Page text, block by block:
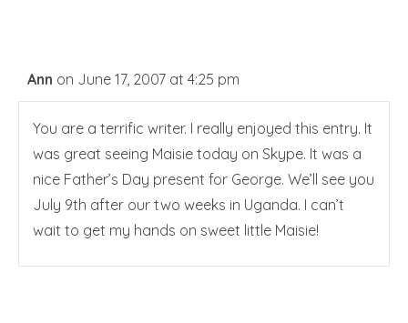
Ann on June 17, 2007 at 4:25 pm
You are a terrific writer. I really enjoyed this entry. It
was great seeing Maisie today on Skype. It was a
nice Father’s Day present for George. We’ll see you
July 9th after our two weeks in Uganda. I can’t
wait to get my hands on sweet little Maisie!